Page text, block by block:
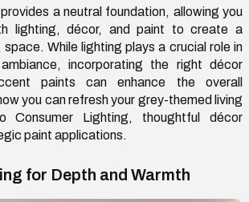
a neutral foundation, allowing you
lighting, décor, and paint to create a
space. While lighting plays a crucial role in
incorporating the right décor
paints can enhance the overall
you can refresh your grey-themed living
Consumer Lighting, thoughtful décor
paint applications.
for Depth and Warmth